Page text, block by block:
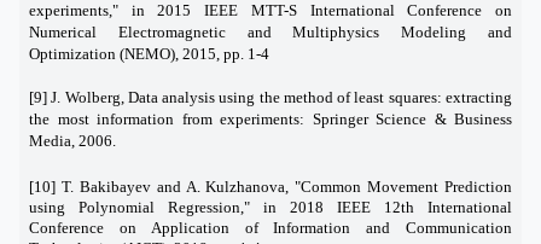
experiments," in 2015 IEEE MTT-S International Conference on
Numerical Electromagnetic and Multiphysics Modeling and
Optimization (NEMO), 2015, pp. 1-4
[9]J. Wolberg, Data analysis using the method of least squares: extracting
the most information from experiments: Springer Science & Business
Media, 2006.
[10] T. Bakibayev and A. Kulzhanova, "Common Movement Prediction
using Polynomial Regression," in 2018 IEEE 12th International
Conference on Application of Information and Communication